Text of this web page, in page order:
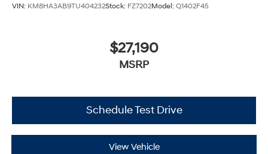
VIN: KM8HA3AB9TU404232Stock: FZ7202Model: Q1402F45
$27,190
MSRP
Schedule Test Drive
View Vehicle